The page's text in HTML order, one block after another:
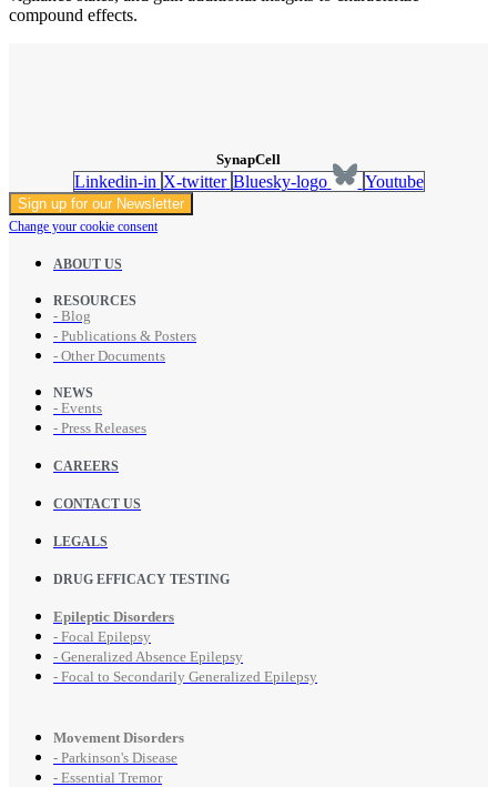
compound effects.
SynapCell
Linkedin-in X-twitter Bluesky-logo Youtube
Sign up for our Newsletter
Change your cookie consent
ABOUT US
RESOURCES
- Blog
- Publications & Posters
- Other Documents
NEWS
- Events
- Press Releases
CAREERS
CONTACT US
LEGALS
DRUG EFFICACY TESTING
Epileptic Disorders
- Focal Epilepsy
- Generalized Absence Epilepsy
- Focal to Secondarily Generalized Epilepsy
Movement Disorders
- Parkinson's Disease
- Essential Tremor